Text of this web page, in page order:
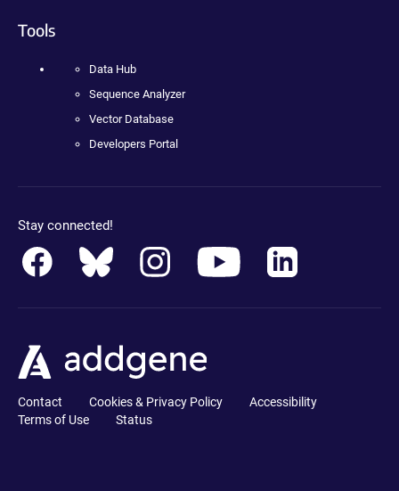
Tools
Data Hub
Sequence Analyzer
Vector Database
Developers Portal
Stay connected!
Contact Cookies & Privacy Policy
Accessibility
Terms of Use
Status